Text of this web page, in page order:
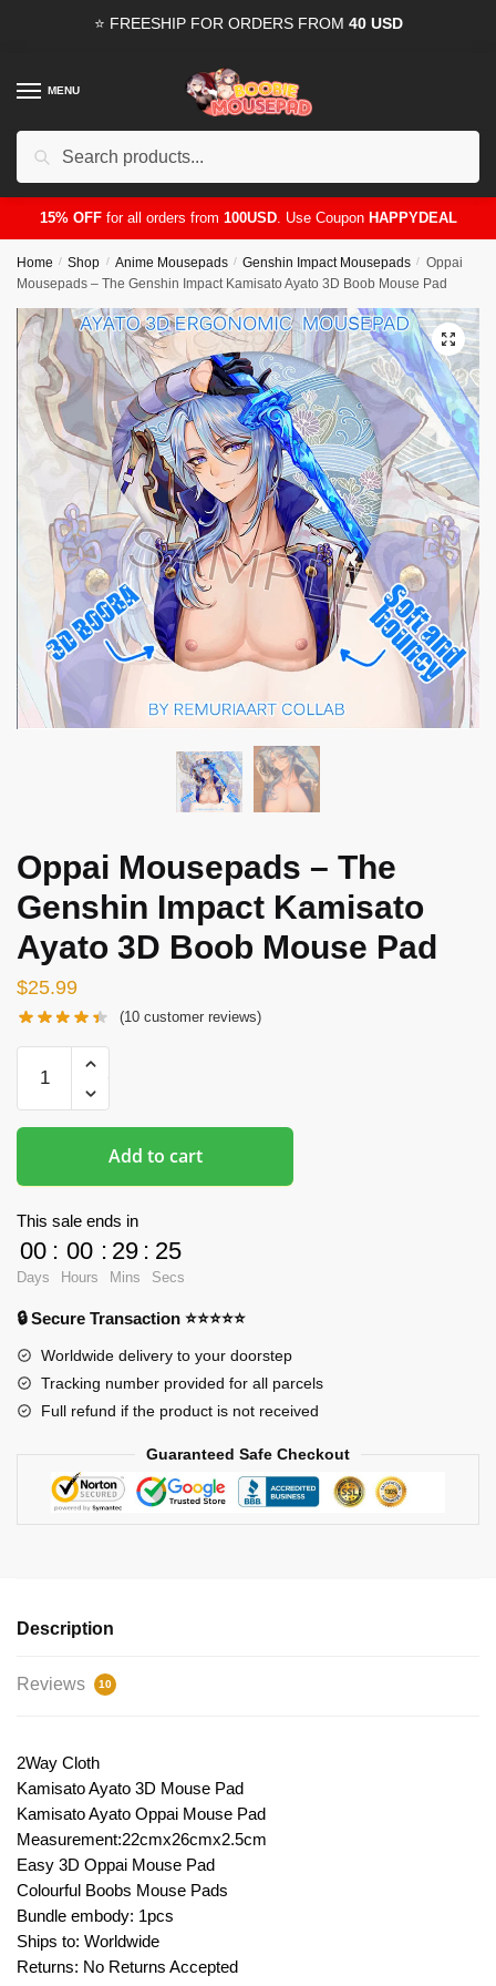
⭐ FREESHIP FOR ORDERS FROM 40 USD
MENU
15% OFFfor all orders from 100USD. Use CouponHAPPYDEAL
Home / Shop / Anime Mousepads / Genshin Impact Mousepads / Oppai
Mousepads – The Genshin Impact Kamisato Ayato 3D Boob Mouse Pad
🔍
Oppai Mousepads – The
Genshin Impact Kamisato
Ayato 3D Boob Mouse Pad
$25.99
(10 customer reviews)
Mousepads
-
The
Impact
Kamisato
Ayato
3D
Mouse
Pad
quantity
Add to cart
This sale ends in
00
Days
: 00
Hours
: 29
Mins
: 24
Secs
🔒 Secure Transaction ⭐⭐⭐⭐⭐
Worldwide delivery to your doorstep
Tracking number provided for all parcels
Full refund if the product is not received
Guaranteed Safe Checkout
Description
Reviews 10
2Way Cloth
Kamisato Ayato 3D Mouse Pad
Kamisato Ayato Oppai Mouse Pad
Measurement:22cmx26cmx2.5cm
Easy 3D Oppai Mouse Pad
Colourful Boobs Mouse Pads
Bundle embody: 1pcs
Ships to: Worldwide
Returns: No Returns Accepted